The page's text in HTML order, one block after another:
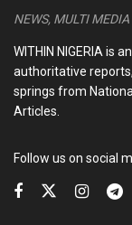
NEWS, MULTI MEDIA
WITHIN NIGERIA is
authoritative
springs from
Articles.
Follow us on social